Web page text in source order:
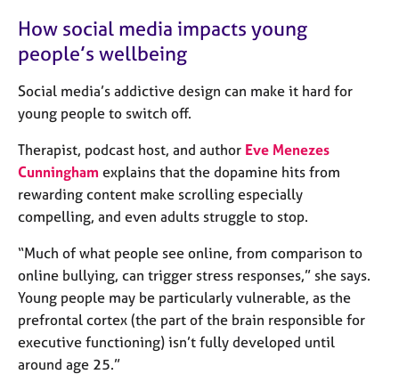
E
v
n
t
s
a
n
d
r
e
o
u
r
c
e
s
How social media impacts young
people’s wellbeing
Social media’s addictive design can make it hard for
young people to switch off.
Therapist, podcast host, and author Eve Menezes
Cunningham explains that the dopamine hits from
rewarding content make scrolling especially
compelling, and even adults struggle to stop.
“Much of what people see online, from comparison to
online bullying, can trigger stress responses,” she says.
Young people may be particularly vulnerable, as the
prefrontal cortex (the part of the brain responsible for
executive functioning) isn’t fully developed until
around age 25.”